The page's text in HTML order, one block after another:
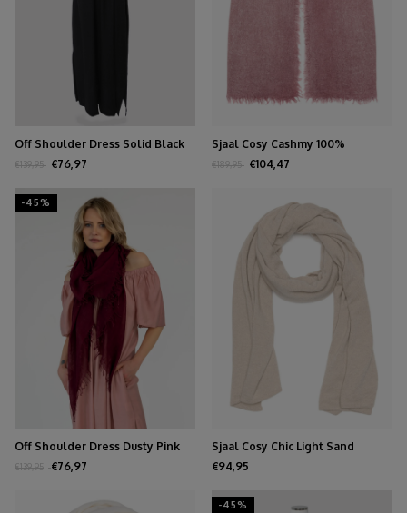
Off Shoulder Dress Solid Black
€139,95 €76,97
Sjaal Cosy Cashmy 100%
Burgundy
€189,95 €104,47
-45%
Off Shoulder Dress Dusty Pink
€139,95 €76,97
Sjaal Cosy Chic Light Sand
€94,95
-45%